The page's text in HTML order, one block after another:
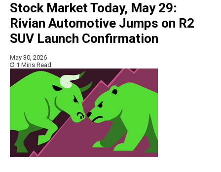
Stock Market Today, May 29:
Rivian Automotive Jumps on R2
SUV Launch Confirmation
May 30, 2026
1 Mins Read